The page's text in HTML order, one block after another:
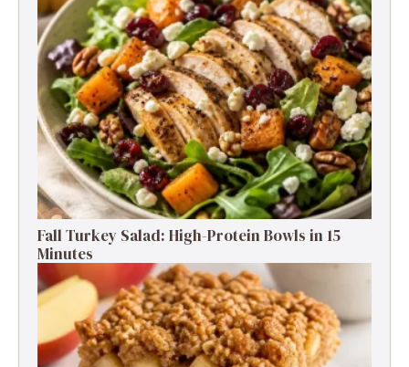
Fall Turkey Salad: High-Protein Bowls in 15
Minutes